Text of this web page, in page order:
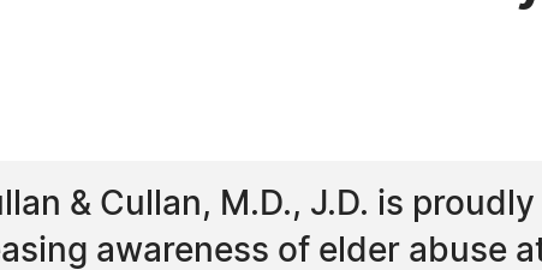
& Cullan, M.D., J.D. is
awareness of elder abuse